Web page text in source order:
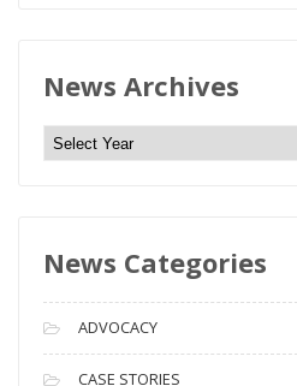
News Archives
N
A
c
h
i
News Categories
ADVOCACY
CASE STORIES